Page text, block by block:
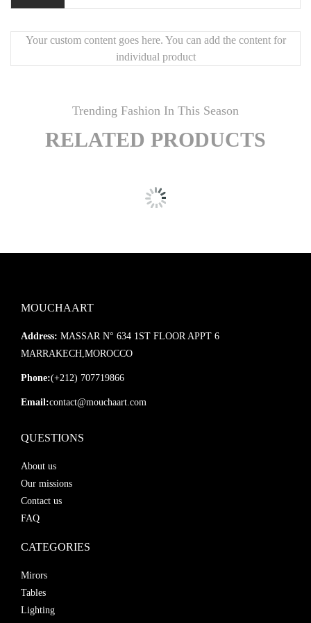
Your custom content goes here. You can add the content for
individual product
Trending Fashion In This Season
RELATED PRODUCTS
MOUCHAART
Address: MASSAR N° 634 1ST FLOOR APPT 6
MARRAKECH,MOROCCO
Phone:(+212) 707719866
Email:contact@mouchaart.com
QUESTIONS
About us
Our missions
Contact us
FAQ
CATEGORIES
Mirors
Tables
Lighting